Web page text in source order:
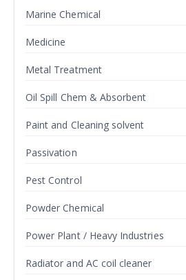
Marine Chemical
Medicine
Metal Treatment
Oil Spill Chem & Absorbent
Paint and Cleaning solvent
Passivation
Pest Control
Powder Chemical
Power Plant / Heavy Industries
Radiator and AC coil cleaner